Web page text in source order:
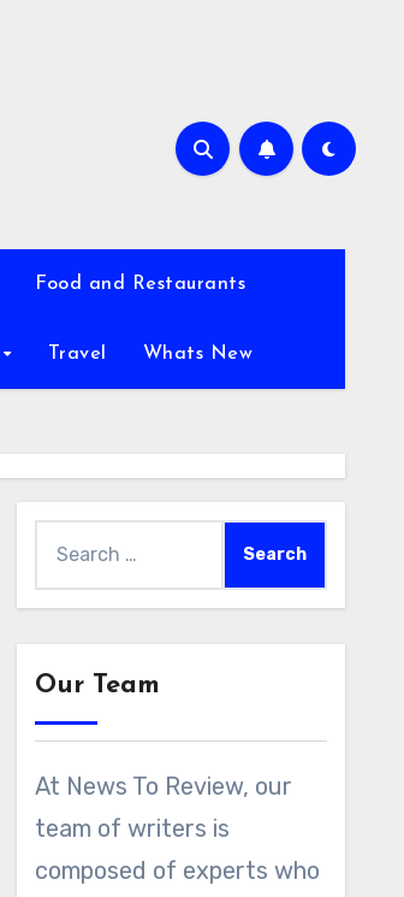
Food and Restaurants
Travel Whats New
for:
Our Team
At News To Review, our
team of writers is
composed of experts who